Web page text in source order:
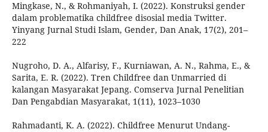
Mingkase, N., & Rohmaniyah, I. (2022). Konstruksi gender
dalam problematika childfree disosial media Twitter.
Yinyang Jurnal Studi Islam, Gender, Dan Anak, 17(2), 201–
222
Nugroho, D. A., Alfarisy, F., Kurniawan, A. N., Rahma, E., &
Sarita, E. R. (2022). Tren Childfree dan Unmarried di
kalangan Masyarakat Jepang. Comserva Jurnal Penelitian
Dan Pengabdian Masyarakat, 1(11), 1023–1030
Rahmadanti, K. A. (2022). Childfree Menurut Undang-